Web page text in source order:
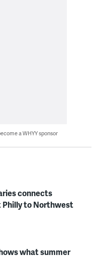
a WHYY sponsor
connects
to Northwest
what summer